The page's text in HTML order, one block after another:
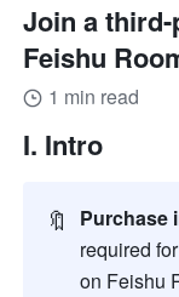
Join a
Feishu
1 min read
I. Intro
🔖 Purchase
required
on Feishu